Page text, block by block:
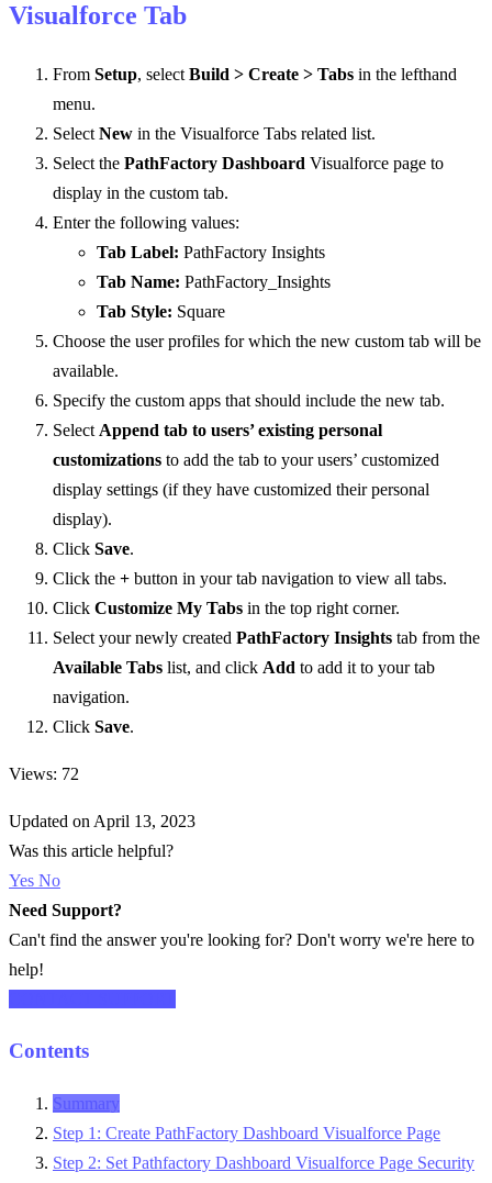
Visualforce Tab
From Setup, select Build > Create > Tabs in the lefthand
menu.
Select New in the Visualforce Tabs related list.
Select the PathFactory Dashboard Visualforce page to
display in the custom tab.
Enter the following values:
Tab Label: PathFactory Insights
Tab Name: PathFactory_Insights
Tab Style: Square
Choose the user profiles for which the new custom tab will be
available.
Specify the custom apps that should include the new tab.
Select Append tab to users’ existing personal
customizations to add the tab to your users’ customized
display settings (if they have customized their personal
display).
Click Save.
Click the + button in your tab navigation to view all tabs.
Click Customize My Tabs in the top right corner.
Select your newly created PathFactory Insights tab from the
Available Tabs list, and click Add to add it to your tab
navigation.
Click Save.
Views: 72
Updated on April 13, 2023
Was this article helpful?
Yes No
Need Support?
Can't find the answer you're looking for? Don't worry we're here to
help!
Contents
Summary
Step 1: Create PathFactory Dashboard Visualforce Page
Step 2: Set Pathfactory Dashboard Visualforce Page Security